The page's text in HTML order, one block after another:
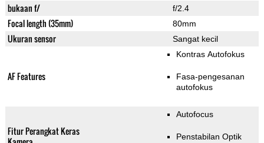
bukaan f/ f/2.4
Focal length (35mm) 80mm
Ukuran sensor Sangat kecil
AF Features
Kontras Autofokus
Fasa-pengesanan
autofokus
Fitur Perangkat Keras
Autofocus
Penstabilan Optik